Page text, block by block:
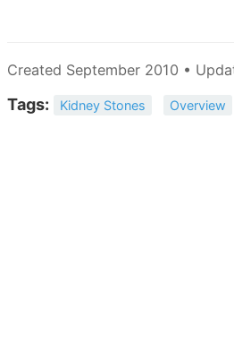
Created September 2010 •
Tags: Kidney Stones Overview